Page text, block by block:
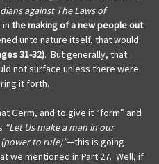
against The Laws of
in the making of a new people out
unto nature itself, that would
31-32). But generally, that
not surface unless there were
it forth.
Germ, and to give it “form” and
“Let Us make a man in our
to rule)”—this is going
we mentioned in Part 27. Well, if